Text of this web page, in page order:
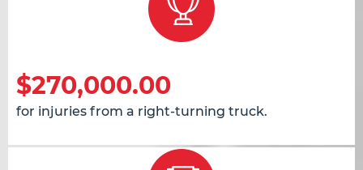
$270,000.00
for injuries from a right-turning truck.